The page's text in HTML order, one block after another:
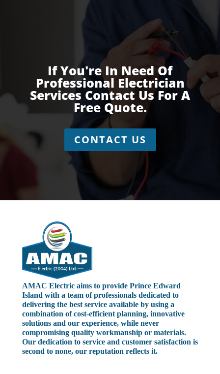
If You're In Need Of
Professional Electrician
Services Contact Us For A
Free Quote.
CONTACT US
AMAC Electric aims to provide Prince Edward
Island with a team of professionals dedicated to
delivering the best service available by using a
combination of cost-efficient planning, innovative
solutions and our experience, while never
compromising quality workmanship or materials.
Our dedication to service and customer satisfaction is
second to none, our reputation reflects it.